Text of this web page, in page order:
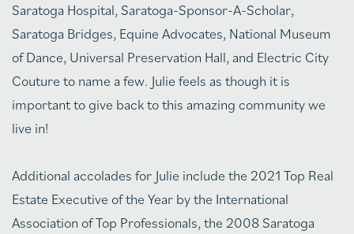
Saratoga Hospital, Saratoga-Sponsor-A-Scholar,
Saratoga Bridges, Equine Advocates, National Museum
of Dance, Universal Preservation Hall, and Electric City
Couture to name a few. Julie feels as though it is
important to give back to this amazing community we
live in!
Additional accolades for Julie include the 2021 Top Real
Estate Executive of the Year by the International
Association of Top Professionals, the 2008 Saratoga